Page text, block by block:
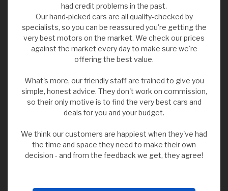
had credit problems in the past.
Our hand-picked cars are all quality-checked by
specialists, so you can be reassured you're getting the
very best motors on the market. We check our prices
against the market every day to make sure we're
offering the best value.
What's more, our friendly staff are trained to give you
simple, honest advice. They don't work on commission,
so their only motive is to find the very best cars and
deals for you and your budget.
We think our customers are happiest when they've had
the time and space they need to make their own
decision - and from the feedback we get, they agree!